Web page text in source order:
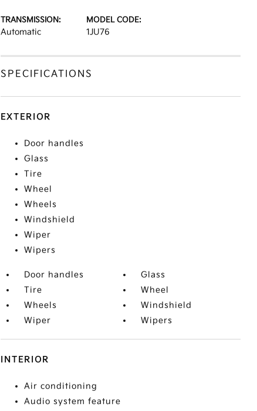
TRANSMISSION:
Automatic
MODEL CODE:
1JU76
SPECIFICATIONS
EXTERIOR
Door handles
Glass
Tire
Wheel
Wheels
Windshield
Wiper
Wipers
Door handles
Glass
Tire
Wheel
Wheels
Windshield
Wiper
Wipers
INTERIOR
Air conditioning
Audio system feature